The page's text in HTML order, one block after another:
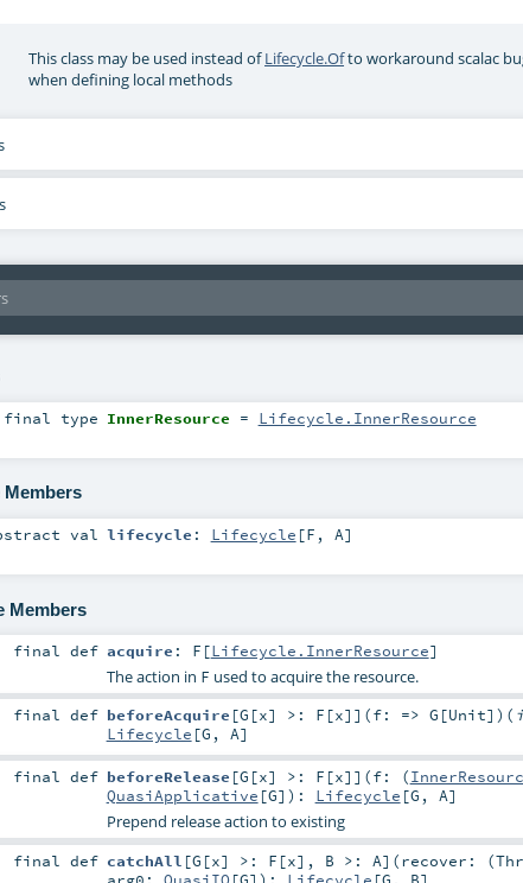
This class may be used instead ofLifecycle.Ofto workaround scalac
when defining local methods
finaltype InnerResource = Lifecycle.InnerResource
val lifecycle : Lifecycle [F , A]
Members
finaldef acquire : F [Lifecycle.InnerResource]
The action in F used to acquire the resource.
finaldef beforeAcquire [G [x] >: F [x] ] (f: => G [Unit] ) (
Lifecycle [G , A]
finaldef beforeRelease [G [x] >: F [x] ] (f: (
QuasiApplicative [G] ) : Lifecycle [G , A]
Prepend release action to existing
finaldef catchAll [G [x] >: F [x] , B >: A] (recover: (
arg0: QuasiIO[G] ) : Lifecycle [G , B]